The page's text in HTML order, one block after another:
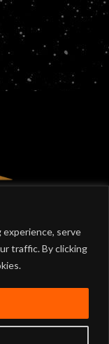
serve
traffic. By clicking